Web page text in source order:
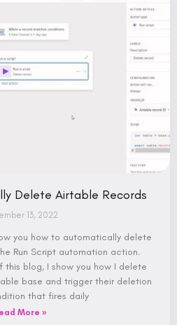
Delete Airtable Records
13, 2022
you how to automatically delete
Run Script automation action.
blog, I show you how I delete
base and trigger their deletion
that fires daily
More »